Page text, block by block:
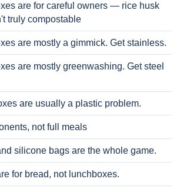
are for careful owners — rice husk
truly compostable
are mostly a gimmick. Get stainless.
are mostly greenwashing. Get steel
are usually a plastic problem.
not full meals
silicone bags are the whole game.
for bread, not lunchboxes.